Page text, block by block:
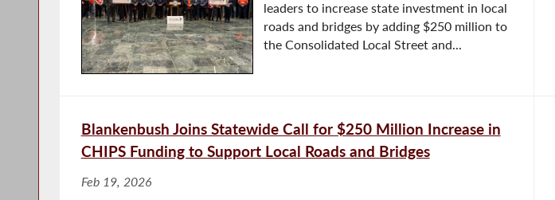
leaders to increase state investment in local
roads and bridges by adding $250 million to
the Consolidated Local Street and...
Blankenbush Joins Statewide Call for $250 Million Increase in
CHIPS Funding to Support Local Roads and Bridges
Feb 19, 2026